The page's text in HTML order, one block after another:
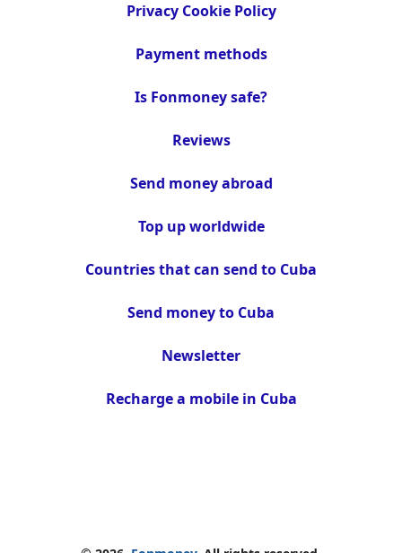
Privacy Cookie Policy
Payment methods
Is Fonmoney safe?
Reviews
Send money abroad
Top up worldwide
Countries that can send to Cuba
Send money to Cuba
Newsletter
Recharge a mobile in Cuba